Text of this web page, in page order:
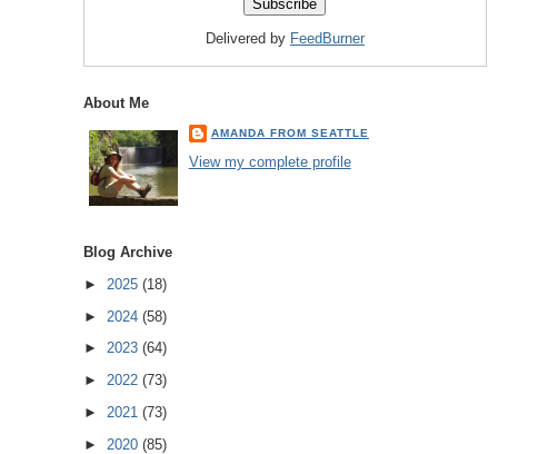
Delivered by FeedBurner
About Me
AMANDA FROM SEATTLE
View my complete profile
Blog Archive
► 2025 (18)
► 2024 (58)
► 2023 (64)
► 2022 (73)
► 2021 (73)
► 2020 (85)